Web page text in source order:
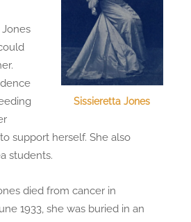
Sissieretta Jones
support herself. She also
students.
died from cancer in
1933, she was buried in an